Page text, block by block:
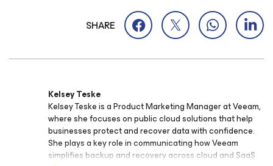
SHARE
Kelsey Teske
Kelsey Teske is a Product Marketing Manager at Veeam,
where she focuses on public cloud solutions that help
businesses protect and recover data with confidence.
She plays a key role in communicating how Veeam
simplifies backup and recovery across cloud and SaaS